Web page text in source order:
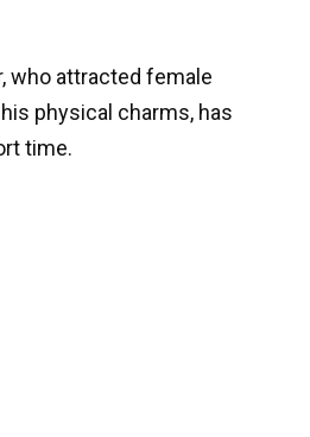
who attracted female
physical charms, has
time.